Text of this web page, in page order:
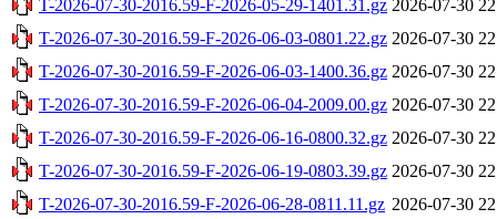
T-2026-07-30-2016.59-F-2026-05-29-1401.31.gz 2026-07-30
T-2026-07-30-2016.59-F-2026-06-03-0801.22.gz 2026-07-30
T-2026-07-30-2016.59-F-2026-06-03-1400.36.gz 2026-07-30
T-2026-07-30-2016.59-F-2026-06-04-2009.00.gz 2026-07-30
T-2026-07-30-2016.59-F-2026-06-16-0800.32.gz 2026-07-30
T-2026-07-30-2016.59-F-2026-06-19-0803.39.gz 2026-07-30
T-2026-07-30-2016.59-F-2026-06-28-0811.11.gz 2026-07-30